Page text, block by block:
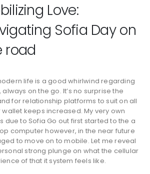
Love:
Sofia Day on
road
life is a good whirlwind regarding
always on the go. It’s no surprise the
for relationship platforms to suit on all
wallet keeps increased. My very own
due to Sofia Go out first started to the a
computer however, in the near future
to move on to mobile. Let me reveal
strong plunge on what the cellular
of that it system feels like.